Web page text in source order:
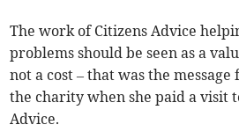
The work of Citizens Advice
problems should be seen as a
not a cost – that was the
the charity when she paid a visit
Advice.